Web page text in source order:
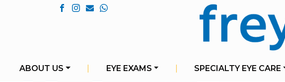
ABOUT US EYE EXAMS SPECIALTY EYE CARE